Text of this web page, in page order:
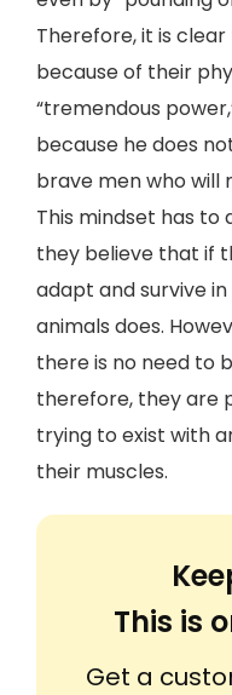
Therefore, it is
because of their
“tremendous
because he does
brave men who will
This mindset has to
they believe that if
adapt and survive
animals does.
there is no need to
therefore, they are
trying to exist with
their muscles.
This is
Get a